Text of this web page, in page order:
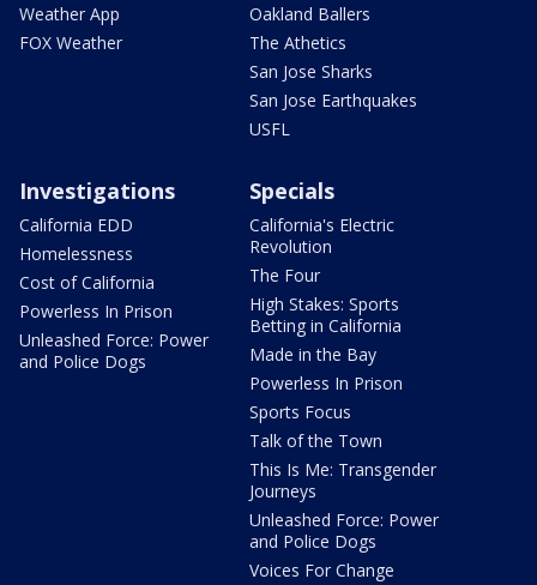
Weather App
FOX Weather
Oakland Ballers
The Athetics
San Jose Sharks
San Jose Earthquakes
USFL
Investigations
California EDD
Homelessness
Cost of California
Powerless In Prison
Unleashed Force: Power
and Police Dogs
Specials
California's Electric
Revolution
The Four
High Stakes: Sports
Betting in California
Made in the Bay
Powerless In Prison
Sports Focus
Talk of the Town
This Is Me: Transgender
Journeys
Unleashed Force: Power
and Police Dogs
Voices For Change